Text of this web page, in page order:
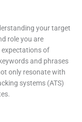
your target
role you are
expectations of
and phrases
only resonate with
systems (ATS)